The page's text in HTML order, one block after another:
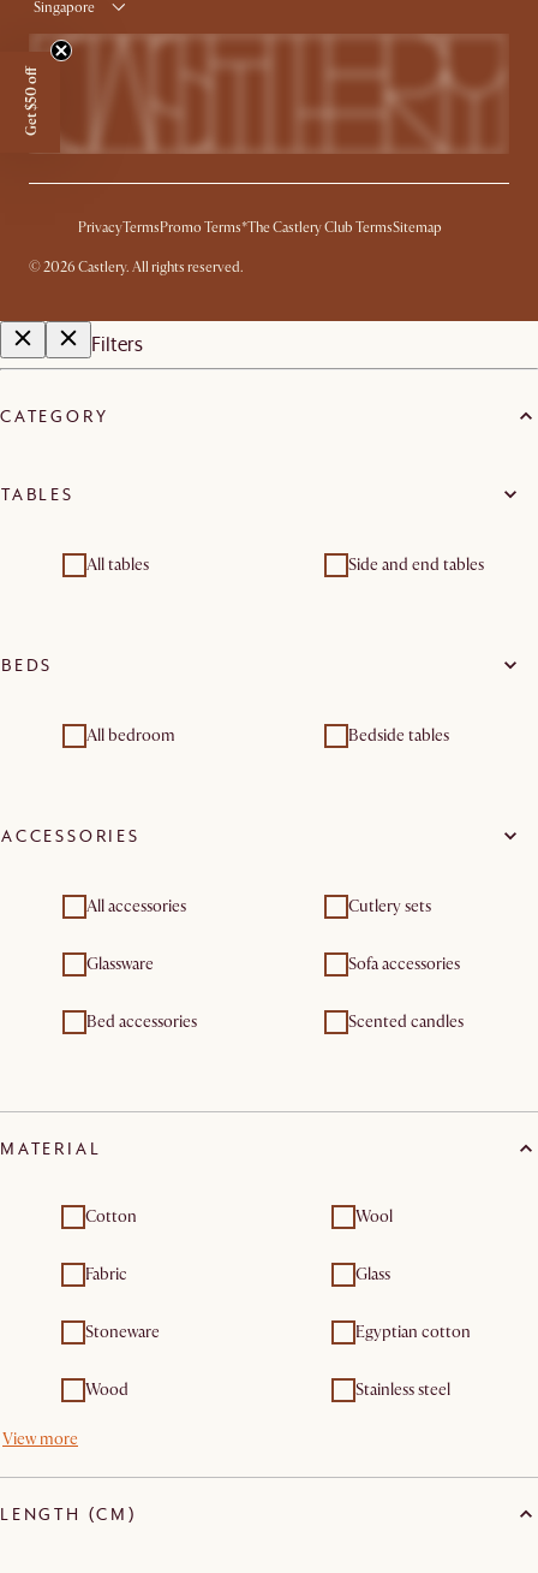
Singapore
PrivacyTerms Promo Terms*The Castlery Club TermsSitemap
©2026 Castlery. All rights reserved.
Get $50 off
Filters
CATEGORY
TABLES
All tables Side and end tables
BEDS
All bedroom Bedside tables
ACCESSORIES
All accessories Cutlery sets
Glassware Sofa accessories
Bed accessories Scented candles
MATERIAL
Cotton Wool
Fabric Glass
Stoneware Egyptian cotton
Wood Stainless steel
View more
LENGTH (CM)